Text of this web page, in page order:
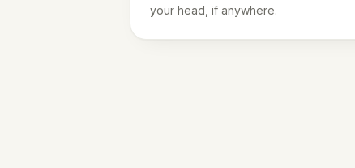
your head, if anywhere.